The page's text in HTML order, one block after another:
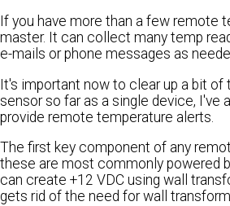
If you have more than a few remote
master. It can collect many temp
e-mails or phone messages as
It's important now to clear up a bit
sensor so far as a single device,
provide remote temperature alerts.
The first key component of any
these are most commonly powered
can create +12 VDC using wall
gets rid of the need for wall